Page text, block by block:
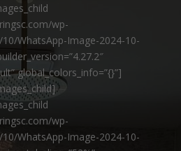
wp-
WhatsApp-Image-2024-10-
global_colors_info=”{}”]
wp-
WhatsApp-Image-2024-10-